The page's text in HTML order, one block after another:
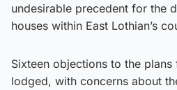
undesirable precedent for the
houses within East Lothian’s
Sixteen objections to the
lodged, with concerns about